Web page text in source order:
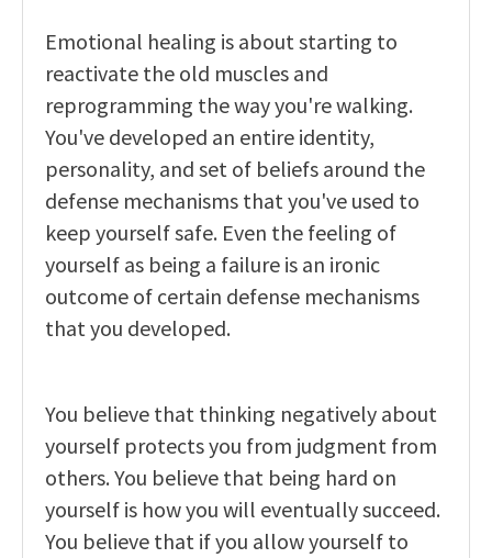
Emotional healing is about starting to
reactivate the old muscles and
reprogramming the way you're walking.
You've developed an entire identity,
personality, and set of beliefs around the
defense mechanisms that you've used to
keep yourself safe. Even the feeling of
yourself as being a failure is an ironic
outcome of certain defense mechanisms
that you developed.
You believe that thinking negatively about
yourself protects you from judgment from
others. You believe that being hard on
yourself is how you will eventually succeed.
You believe that if you allow yourself to